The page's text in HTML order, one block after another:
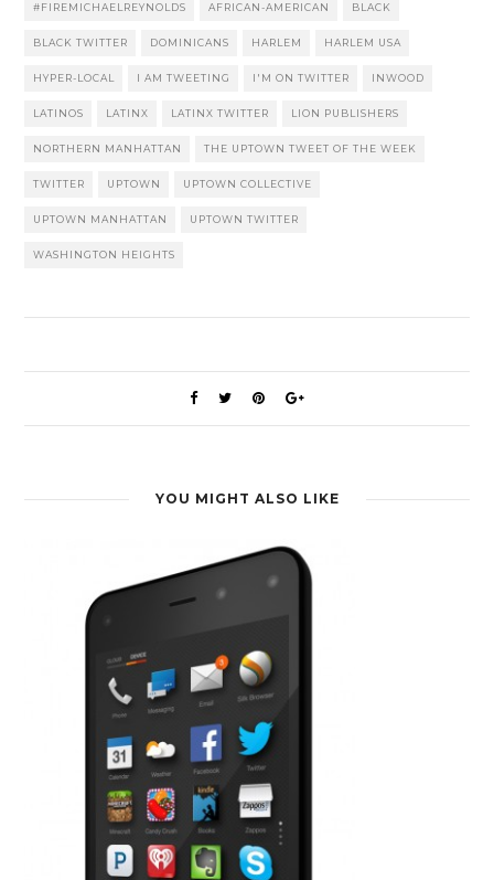
#FIREMICHAELREYNOLDS AFRICAN-AMERICAN BLACK
BLACK TWITTER DOMINICANS HARLEM HARLEM USA
HYPER-LOCAL I AM TWEETING I'M ON TWITTER INWOOD
LATINOS LATINX LATINX TWITTER LION PUBLISHERS
NORTHERN MANHATTAN THE UPTOWN TWEET OF THE WEEK
TWITTER UPTOWN UPTOWN COLLECTIVE
UPTOWN MANHATTAN UPTOWN TWITTER
WASHINGTON HEIGHTS
YOU MIGHT ALSO LIKE